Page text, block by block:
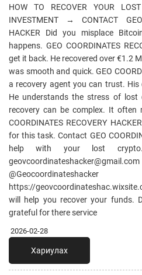
HOW TO RECOVER YOUR
INVESTMENT → CONTACT GEO
HACKER Did you misplace
happens. GEO COORDINATES
get it back. He recovered over €1.2
was smooth and quick. GEO
a recovery agent you can trust.
He understands the stress of lost
recovery can be complex. It often
COORDINATES RECOVERY
for this task. Contact GEO
help with your lost
https://
will help you recover your funds.
grateful for there service
2026-02-28
Хариулах